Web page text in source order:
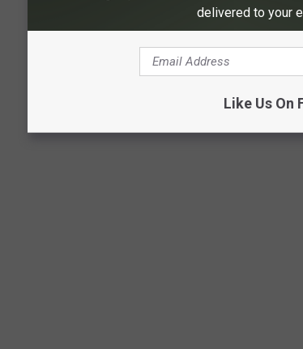
delivered to your
Like Us On